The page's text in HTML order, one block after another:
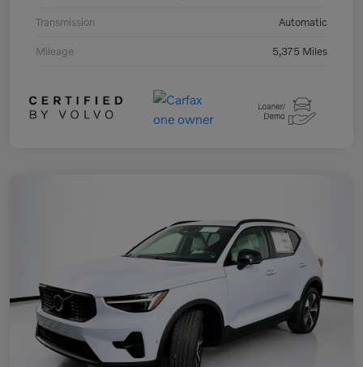
Transmission Automatic
Mileage 5,375 Miles